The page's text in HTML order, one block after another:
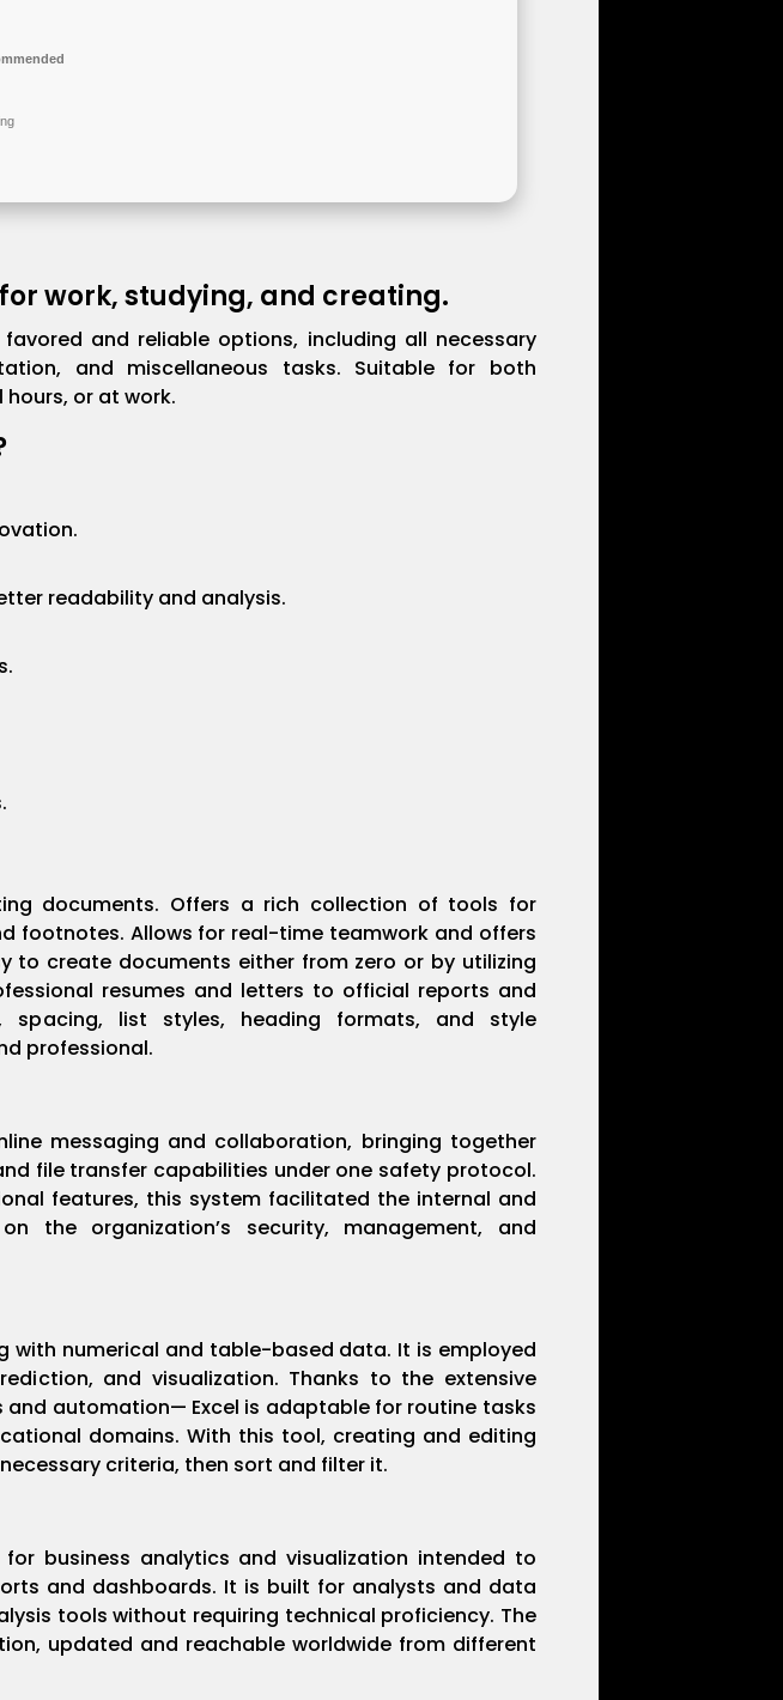
work, studying, and creating.
and reliable options, including all necessary
and miscellaneous tasks. Suitable for both
or at work.
readability and analysis.
documents. Offers a rich collection of tools for
footnotes. Allows for real-time teamwork and offers
to create documents either from zero or by utilizing
resumes and letters to official reports and
spacing, list styles, heading formats, and style
professional.
messaging and collaboration, bringing together
file transfer capabilities under one safety protocol.
features, this system facilitated the internal and
the organization’s security, management, and
with numerical and table-based data. It is employed
and visualization. Thanks to the extensive
automation— Excel is adaptable for routine tasks
domains. With this tool, creating and editing
criteria, then sort and filter it.
business analytics and visualization intended to
and dashboards. It is built for analysts and data
tools without requiring technical proficiency. The
updated and reachable worldwide from different